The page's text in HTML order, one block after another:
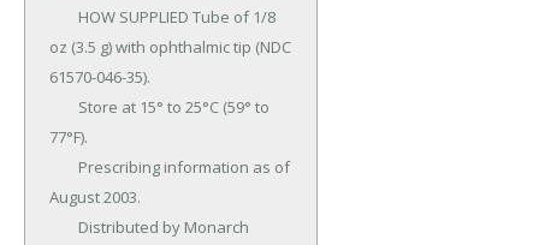
oz (3.5 g) with ophthalmic tip (NDC
61570-046-35).
77°F).
August 2003.